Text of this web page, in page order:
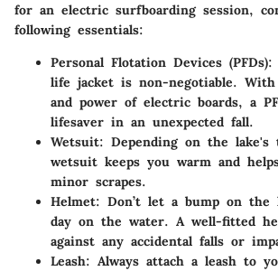
for an electric surfboarding session,
following essentials:
Personal Flotation Devices (PFDs):
life jacket is non-negotiable. With
and power of electric boards, a
lifesaver in an unexpected fall.
Wetsuit: Depending on the lake's
wetsuit keeps you warm and
minor scrapes.
Helmet: Don’t let a bump on the
day on the water. A well-fitted
against any accidental falls or
Leash: Always attach a leash to